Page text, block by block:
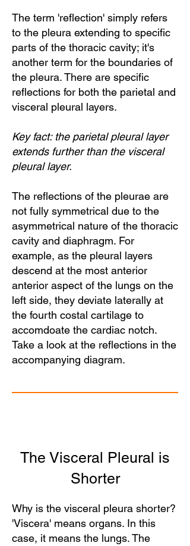
The term 'reflection' simply refers
to the pleura extending to specific
parts of the thoracic cavity; it's
another term for the boundaries of
the pleura. There are specific
reflections for both the parietal and
visceral pleural layers.
Key fact: the parietal pleural layer
extends further than the visceral
pleural layer.
The reflections of the pleurae are
not fully symmetrical due to the
asymmetrical nature of the thoracic
cavity and diaphragm. For
example, as the pleural layers
descend at the most anterior
anterior aspect of the lungs on the
left side, they deviate laterally at
the fourth costal cartilage to
accomdoate the cardiac notch.
Take a look at the reflections in the
accompanying diagram.
The Visceral Pleural is
Shorter
Why is the visceral pleura shorter?
'Viscera' means organs. In this
case, it means the lungs. The